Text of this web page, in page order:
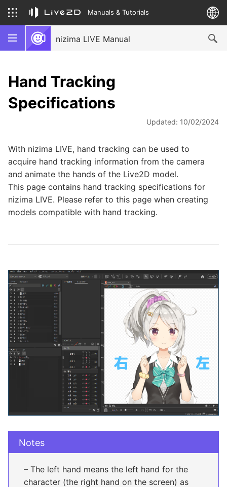
Manuals & Tutorials
nizima LIVE Manual
Hand Tracking
Specifications
Updated: 10/02/2024
With nizima LIVE, hand tracking can be used to
acquire hand tracking information from the camera
and animate the hands of the Live2D model.
This page contains hand tracking specifications for
nizima LIVE. Please refer to this page when creating
models compatible with hand tracking.
Notes
– The left hand means the left hand for the
character (the right hand on the screen) as